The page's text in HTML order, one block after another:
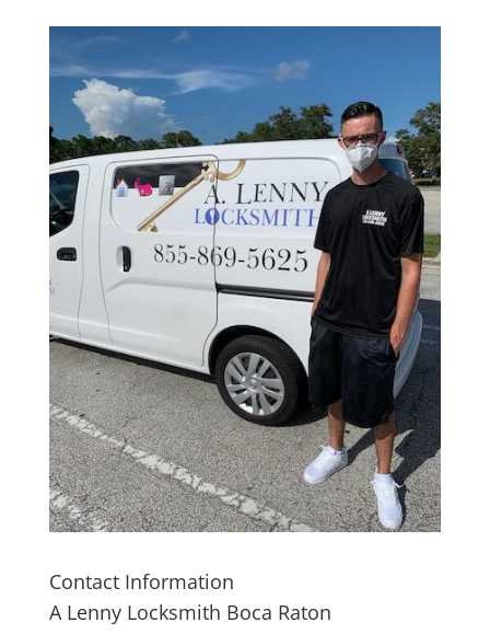
Contact Information
A Lenny Locksmith Boca Raton